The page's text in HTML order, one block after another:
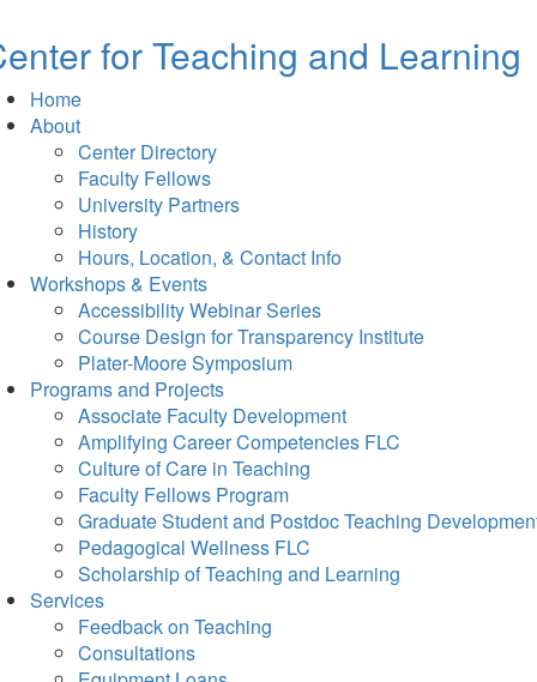
for Teaching and Learning
Home
About
Center Directory
Faculty Fellows
University Partners
History
Hours, Location, & Contact Info
Workshops & Events
Accessibility Webinar Series
Course Design for Transparency Institute
Plater-Moore Symposium
Programs and Projects
Associate Faculty Development
Amplifying Career Competencies FLC
Culture of Care in Teaching
Faculty Fellows Program
Graduate Student and Postdoc Teaching
Pedagogical Wellness FLC
Scholarship of Teaching and Learning
Services
Feedback on Teaching
Consultations